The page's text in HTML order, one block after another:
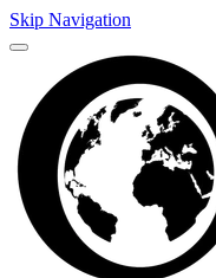
Skip Navigation